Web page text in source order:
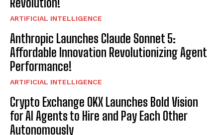
ARTIFICIAL INTELLIGENCE
Anthropic Launches Claude Sonnet 5:
Affordable Innovation Revolutionizing Agent
Performance!
ARTIFICIAL INTELLIGENCE
Crypto Exchange OKX Launches Bold Vision
for AI Agents to Hire and Pay Each Other
Autonomously